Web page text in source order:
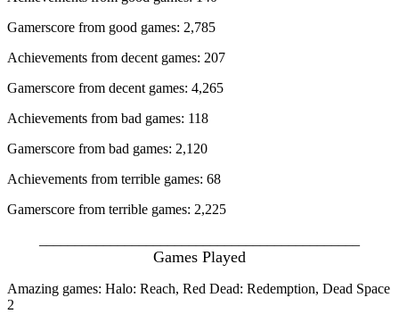
Gamerscore from good games: 2,785
Achievements from decent games: 207
Gamerscore from decent games: 4,265
Achievements from bad games: 118
Gamerscore from bad games: 2,120
Achievements from terrible games: 68
Gamerscore from terrible games: 2,225
Games Played
Amazing games: Halo: Reach, Red Dead: Redemption, Dead Space
2